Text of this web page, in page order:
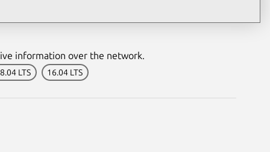
information over the network.
LTS 16.04 LTS